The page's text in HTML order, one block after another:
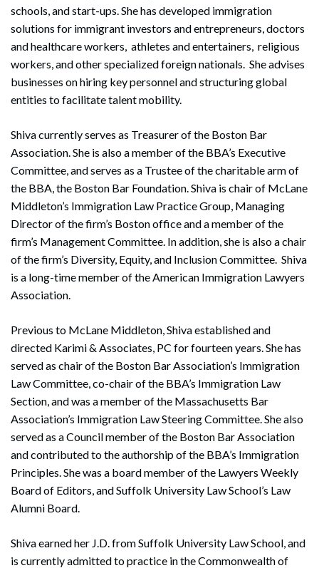
schools, and start-ups. She has developed immigration
solutions for immigrant investors and entrepreneurs, doctors
and healthcare workers, athletes and entertainers, religious
workers, and other specialized foreign nationals. She advises
businesses on hiring key personnel and structuring global
entities to facilitate talent mobility.
Shiva currently serves as Treasurer of the Boston Bar
Association. She is also a member of the BBA’s Executive
Committee, and serves as a Trustee of the charitable arm of
the BBA, the Boston Bar Foundation. Shiva is chair of McLane
Middleton’s Immigration Law Practice Group, Managing
Director of the firm’s Boston office and a member of the
firm’s Management Committee. In addition, she is also a chair
of the firm’s Diversity, Equity, and Inclusion Committee. Shiva
is a long-time member of the American Immigration Lawyers
Association.
Previous to McLane Middleton, Shiva established and
directed Karimi & Associates, PC for fourteen years. She has
served as chair of the Boston Bar Association’s Immigration
Law Committee, co-chair of the BBA’s Immigration Law
Section, and was a member of the Massachusetts Bar
Association’s Immigration Law Steering Committee. She also
served as a Council member of the Boston Bar Association
and contributed to the authorship of the BBA’s Immigration
Principles. She was a board member of the Lawyers Weekly
Board of Editors, and Suffolk University Law School’s Law
Alumni Board.
Shiva earned her J.D. from Suffolk University Law School, and
is currently admitted to practice in the Commonwealth of